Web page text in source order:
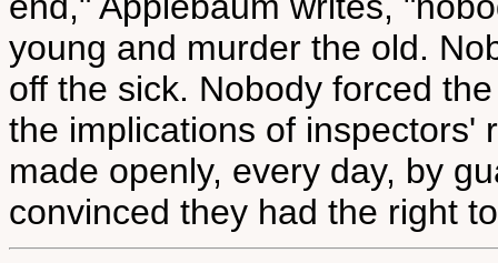
young and murder the old.
off the sick. Nobody forced
the implications of inspectors'
made openly, every day, by
convinced they had the right